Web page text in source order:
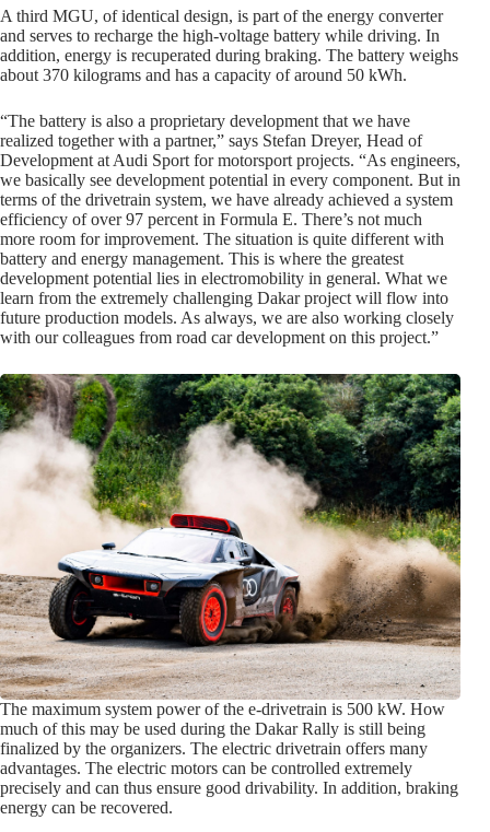
A third MGU, of identical design, is part of the energy converter
and serves to recharge the high-voltage battery while driving. In
addition, energy is recuperated during braking. The battery weighs
about 370 kilograms and has a capacity of around 50 kWh.
“The battery is also a proprietary development that we have
realized together with a partner,” says Stefan Dreyer, Head of
Development at Audi Sport for motorsport projects. “As engineers,
we basically see development potential in every component. But in
terms of the drivetrain system, we have already achieved a system
efficiency of over 97 percent in Formula E. There’s not much
more room for improvement. The situation is quite different with
battery and energy management. This is where the greatest
development potential lies in electromobility in general. What we
learn from the extremely challenging Dakar project will flow into
future production models. As always, we are also working closely
with our colleagues from road car development on this project.”
The maximum system power of the e-drivetrain is 500 kW. How
much of this may be used during the Dakar Rally is still being
finalized by the organizers. The electric drivetrain offers many
advantages. The electric motors can be controlled extremely
precisely and can thus ensure good drivability. In addition, braking
energy can be recovered.